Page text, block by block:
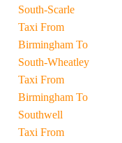
South-Scarle
Taxi From
Birmingham To
South-Wheatley
Taxi From
Birmingham To
Southwell
Taxi From